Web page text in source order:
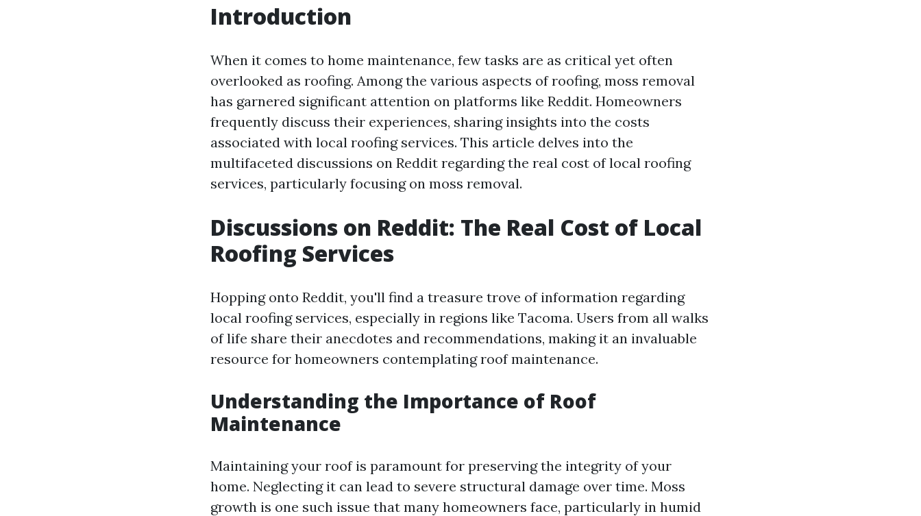
Introduction
When it comes to home maintenance, few tasks are as critical yet often
overlooked as roofing. Among the various aspects of roofing, moss removal
has garnered significant attention on platforms like Reddit. Homeowners
frequently discuss their experiences, sharing insights into the costs
associated with local roofing services. This article delves into the
multifaceted discussions on Reddit regarding the real cost of local roofing
services, particularly focusing on moss removal.
Discussions on Reddit: The Real Cost of Local
Roofing Services
Hopping onto Reddit, you'll find a treasure trove of information regarding
local roofing services, especially in regions like Tacoma. Users from all walks
of life share their anecdotes and recommendations, making it an invaluable
resource for homeowners contemplating roof maintenance.
Understanding the Importance of Roof
Maintenance
Maintaining your roof is paramount for preserving the integrity of your
home. Neglecting it can lead to severe structural damage over time. Moss
growth is one such issue that many homeowners face, particularly in humid